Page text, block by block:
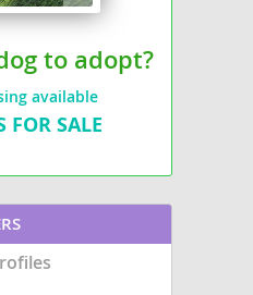
to adopt?
available
FOR SALE